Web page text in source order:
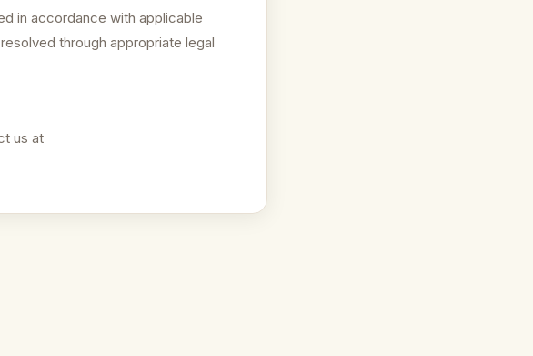
in accordance with applicable
through appropriate legal
us at